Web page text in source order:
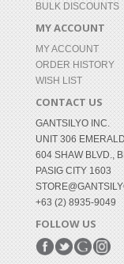
BULK DISCOUNTS
MY ACCOUNT
MY ACCOUNT
ORDER HISTORY
WISH LIST
CONTACT US
GANTSILYO INC.
UNIT 306
604 SHAW BLVD.,
PASIG CITY 1603
+63 (2) 8935-9049
FOLLOW US